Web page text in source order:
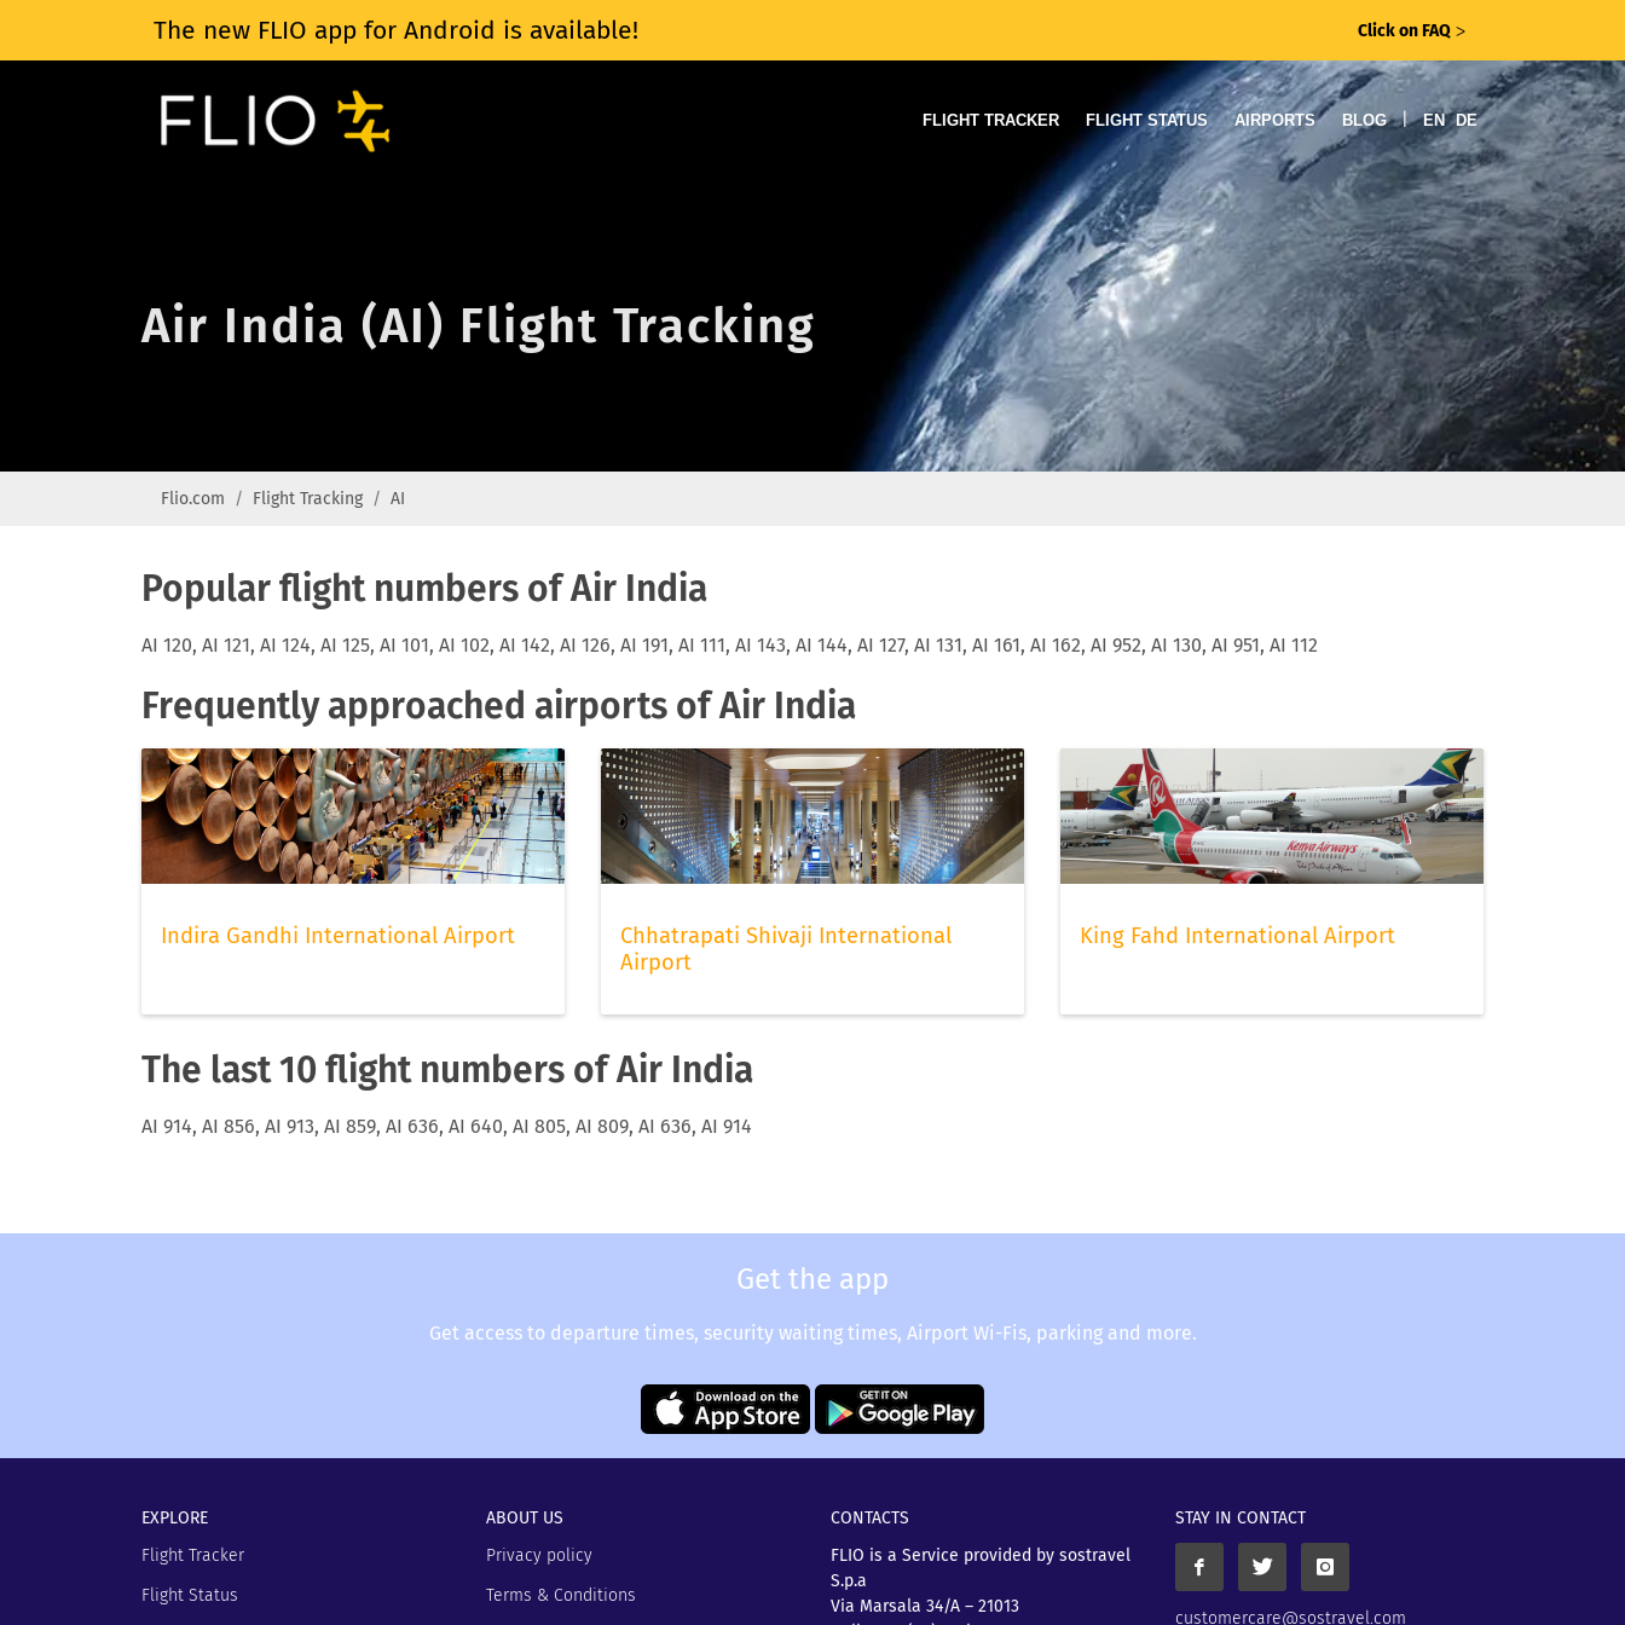
The new FLIO app for Android is available! Click on FAQ ᐳ
FLIGHT TRACKER FLIGHT STATUS AIRPORTS BLOG | EN DE
Air India (AI) Flight Tracking
Flio.com Flight Tracking AI
Popular flight numbers of Air India
AI 120, AI 121, AI 124, AI 125, AI 101, AI 102, AI 142, AI 126, AI 191, AI 111, AI 143, AI 144, AI 127, AI 131, AI 161, AI 162, AI 952, AI 130, AI 951, AI 112
Frequently approached airports of Air India
Indira Gandhi International Airport
Chhatrapati Shivaji International
Airport
King Fahd International Airport
The last 10 flight numbers of Air India
AI 914, AI 856, AI 913, AI 859, AI 636, AI 640, AI 805, AI 809, AI 636, AI 914
Get the app
Get access to departure times, security waiting times, Airport Wi-Fis, parking and more.
EXPLORE
Flight Tracker
Flight Status
ABOUT US
Privacy policy
Terms & Conditions
CONTACTS
FLIO is a Service provided by sostravel
S.p.a
Via Marsala 34/A – 21013
STAY IN CONTACT
customercare@sostravel.com